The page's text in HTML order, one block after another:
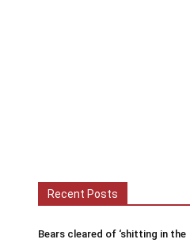
Recent Posts
Bears cleared of ‘shitting in the